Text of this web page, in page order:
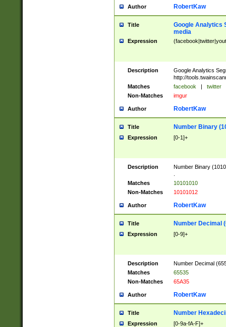
Author RobertKaw
Title
Google Analytics
media
Expression
Description
Google Analytics
http://
Matches
facebook | twitter
Non-Matches
imgur
Author RobertKaw
Title Number Binary
Expression [0-1]+
Description
Number Binary
Matches
10101010
Non-Matches
10101012
Author RobertKaw
Title Number Decimal
Expression [0-9]+
Description
Number Decimal
Matches
65535
Non-Matches
65A35
Author RobertKaw
Title Number
Expression [0-9a-fA-F]+